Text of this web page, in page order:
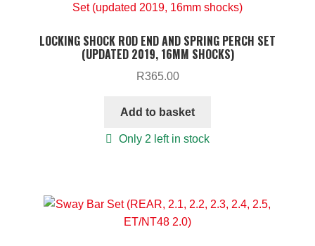
LOCKING SHOCK ROD END AND SPRING PERCH SET
(UPDATED 2019, 16MM SHOCKS)
R365.00
Add to basket
Only 2 left in stock